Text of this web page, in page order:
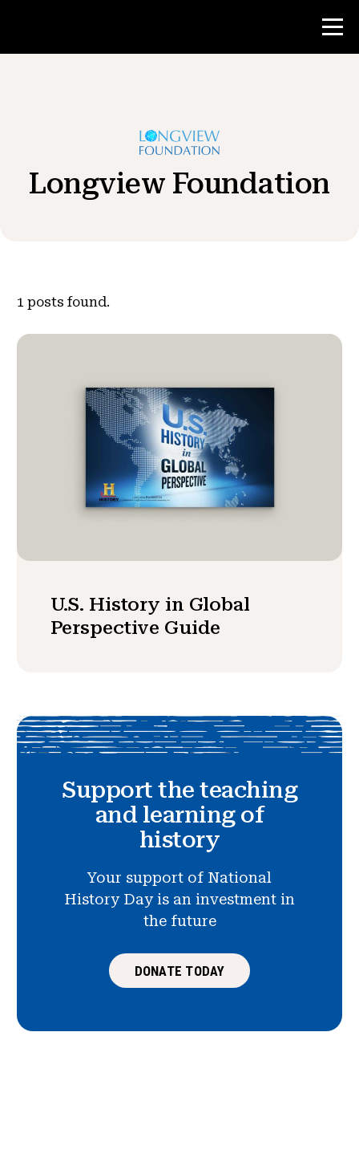
Teacher Resources
News & Events
Get Involved
Longview Foundation
1 posts found.
U.S. History in Global
Perspective Guide
Support the teaching
and learning of
history
Your support of National
History Day is an investment in
the future
DONATE TODAY